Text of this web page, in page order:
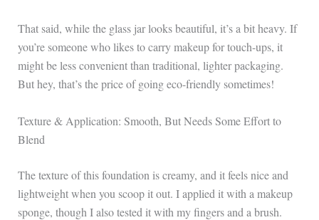
That said, while the glass jar looks beautiful, it’s a bit heavy. If
you’re someone who likes to carry makeup for touch-ups, it
might be less convenient than traditional, lighter packaging.
But hey, that’s the price of going eco-friendly sometimes!
Texture & Application: Smooth, But Needs Some Effort to
Blend
The texture of this foundation is creamy, and it feels nice and
lightweight when you scoop it out. I applied it with a makeup
sponge, though I also tested it with my fingers and a brush.